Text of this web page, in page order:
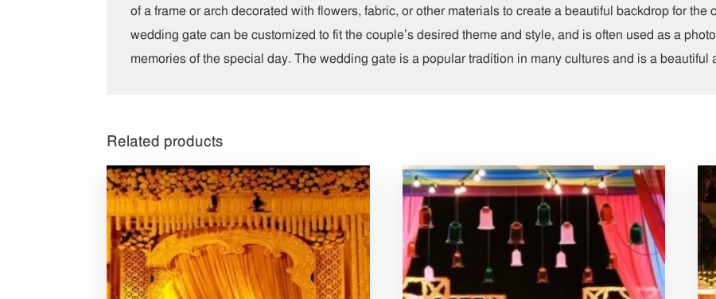
of a frame or arch decorated with flowers, fabric, or other materials to create a beautiful backdrop for
wedding gate can be customized to fit the couple’s desired theme and style, and is often used as a
memories of the special day. The wedding gate is a popular tradition in many cultures and is a
Related products